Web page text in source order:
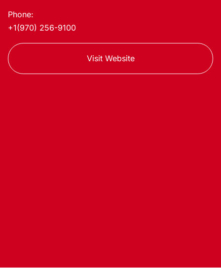
Phone:
+1(970) 256-9100
Visit Website